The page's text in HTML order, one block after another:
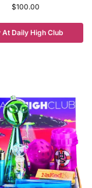
$100.00
At Daily High Club